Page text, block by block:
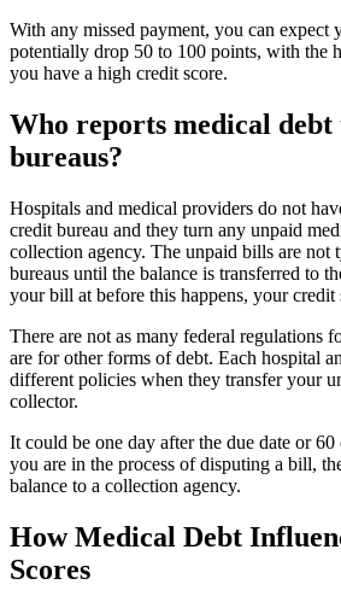
With any missed payment, you can expect
potentially drop 50 to 100 points, with the
you have a high credit score.
Who reports medical
bureaus?
Hospitals and medical providers do not
credit bureau and they turn any unpaid
collection agency. The unpaid bills are not
bureaus until the balance is transferred to
your bill at before this happens, your credit
There are not as many federal regulations
are for other forms of debt. Each hospital
different policies when they transfer your
collector.
It could be one day after the due date or
you are in the process of disputing a bill,
balance to a collection agency.
How Medical Debt
Scores